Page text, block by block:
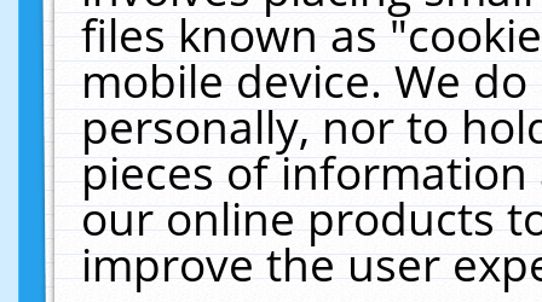
files known as
mobile device. We
personally, nor to
pieces of
our online products
improve the user